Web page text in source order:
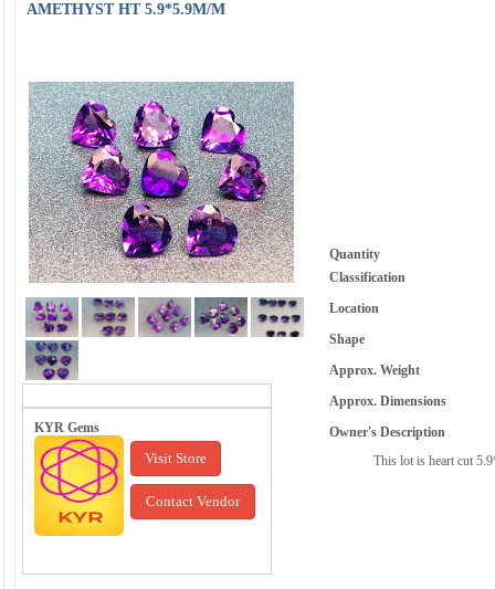
AMETHYST HT 5.9*5.9M/M
KYR Gems
Visit Store
Contact Vendor
Quantity
Classification
Location
Shape
Approx. Weight
Approx. Dimensions
Owner's Description
This lot is heart cut